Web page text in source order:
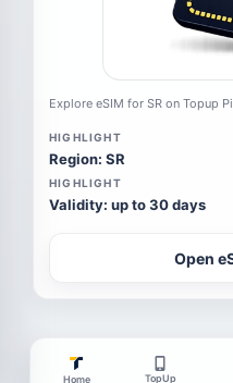
Explore eSIM for SR on Topup
HIGHLIGHT
Region: SR
HIGHLIGHT
Validity: up to 30 days
Open
Home TopUp